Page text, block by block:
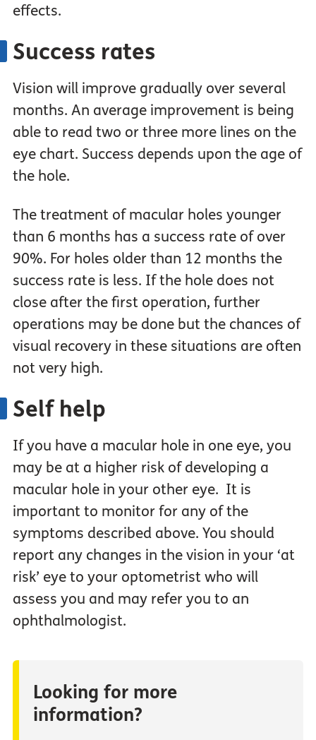
effects.
Success rates
Vision will improve gradually over several
months. An average improvement is being
able to read two or three more lines on the
eye chart. Success depends upon the age of
the hole.
The treatment of macular holes younger
than 6 months has a success rate of over
90%. For holes older than 12 months the
success rate is less. If the hole does not
close after the first operation, further
operations may be done but the chances of
visual recovery in these situations are often
not very high.
Self help
If you have a macular hole in one eye, you
may be at a higher risk of developing a
macular hole in your other eye. It is
important to monitor for any of the
symptoms described above. You should
report any changes in the vision in your ‘at
risk’ eye to your optometrist who will
assess you and may refer you to an
ophthalmologist.
Looking for more
information?